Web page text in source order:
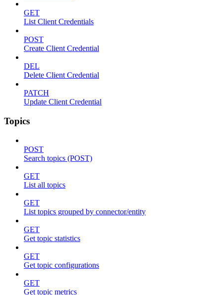
GET
List Client Credentials
POST
Create Client Credential
DEL
Delete Client Credential
PATCH
Update Client Credential
Topics
POST
Search topics (POST)
GET
List all topics
GET
List topics grouped by connector/entity
GET
Get topic statistics
GET
Get topic configurations
GET
Get topic metrics